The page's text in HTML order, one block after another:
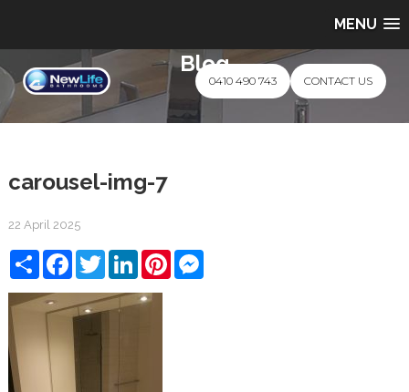
MENU
0410 490 743 CONTACT US
Blog
carousel-img-7
22 April 2025
ShareFacebook
TwitterLinkedInPinterestMessenger